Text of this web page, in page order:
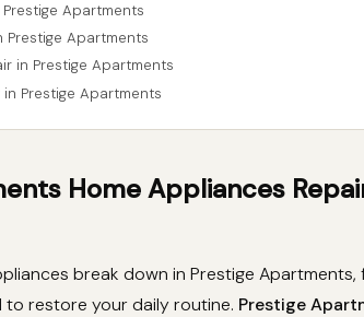
Apartments
Prestige Apartments
in Prestige Apartments
Prestige Apartments
Home Appliances
break down in Prestige Apartments,
to restore your daily routine. Prestige